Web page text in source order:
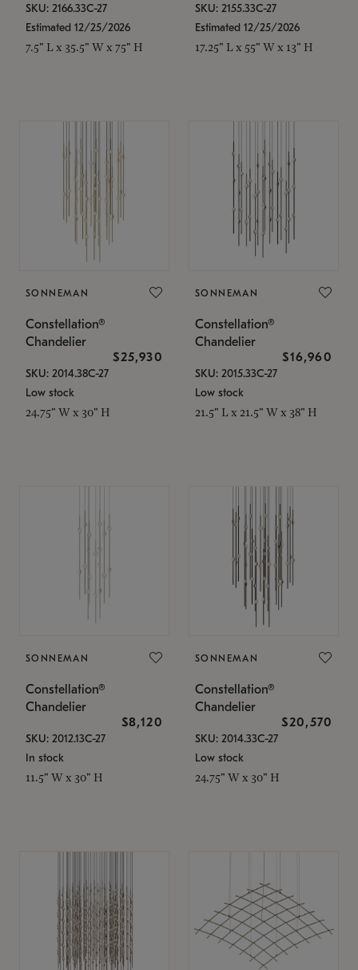
SKU: 2166.33C-27
Estimated 12/25/2026
7.5" L x 35.5" W x 75" H
SKU: 2155.33C-27
Estimated 12/25/2026
17.25" L x 55" W x 13" H
SONNEMAN
Constellation®
Chandelier
$25,930
SKU: 2014.38C-27
Low stock
24.75" W x 30" H
SONNEMAN
Constellation®
Chandelier
$16,960
SKU: 2015.33C-27
Low stock
21.5" L x 21.5" W x 38" H
SONNEMAN
Constellation®
Chandelier
$8,120
SKU: 2012.13C-27
In stock
11.5" W x 30" H
SONNEMAN
Constellation®
Chandelier
$20,570
SKU: 2014.33C-27
Low stock
24.75" W x 30" H